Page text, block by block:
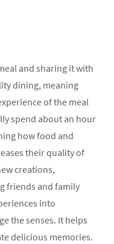
and sharing it with
dining, meaning
of the meal
spend about an hour
how food and
their quality of
creations,
friends and family
into
the senses. It helps
delicious memories.